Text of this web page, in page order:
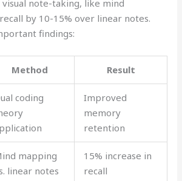
visual note-taking, like mind
by 10-15% over linear notes.
findings:
Method Result
coding
Improved
memory
retention
mapping
linear notes
15% increase in
recall